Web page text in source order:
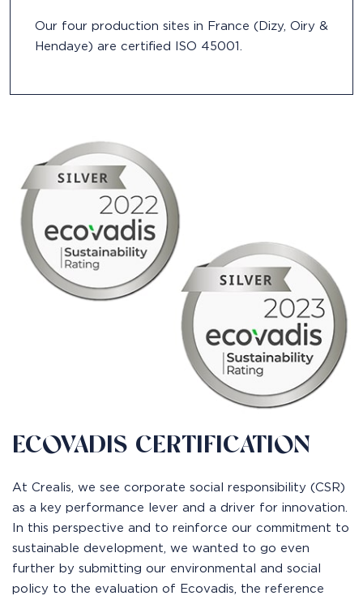
Our four production sites in France (Dizy, Oiry &
Hendaye) are certified ISO 45001.
ECOVADIS CERTIFICATION
At Crealis, we see corporate social responsibility (CSR)
as a key performance lever and a driver for innovation.
In this perspective and to reinforce our commitment to
sustainable development, we wanted to go even
further by submitting our environmental and social
policy to the evaluation of Ecovadis, the reference